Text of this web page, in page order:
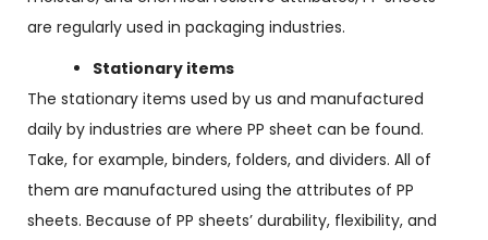
are regularly used in packaging industries.
Stationary items
The stationary items used by us and manufactured
daily by industries are where PP sheet can be found.
Take, for example, binders, folders, and dividers. All of
them are manufactured using the attributes of PP
sheets. Because of PP sheets’ durability, flexibility, and